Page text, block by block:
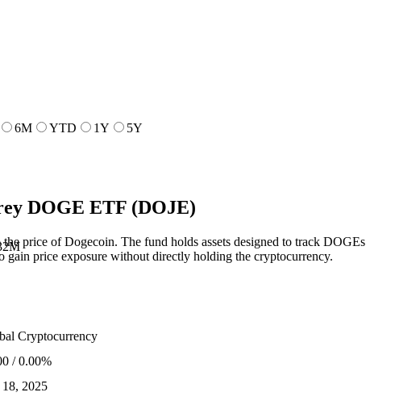
6M YTD 1Y 5Y
DOGE ETF (DOJE)
price of Dogecoin. The fund holds assets designed to track DOGEs
gain price exposure without directly holding the cryptocurrency.
Cryptocurrency
/ 0.00%
18, 2025